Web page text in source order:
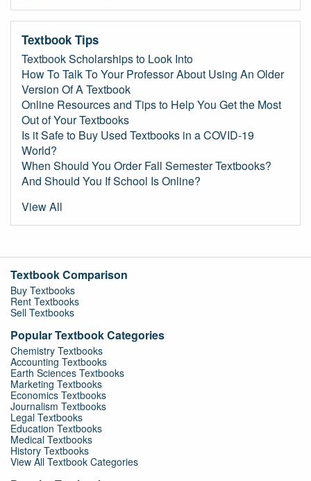
Textbook Tips
Textbook Scholarships to Look Into
How To Talk To Your Professor About Using An Older
Version Of A Textbook
Online Resources and Tips to Help You Get the Most
Out of Your Textbooks
Is it Safe to Buy Used Textbooks in a COVID-19
World?
When Should You Order Fall Semester Textbooks?
And Should You If School Is Online?
View All
Textbook Comparison
Buy Textbooks
Rent Textbooks
Sell Textbooks
Popular Textbook Categories
Chemistry Textbooks
Accounting Textbooks
Earth Sciences Textbooks
Marketing Textbooks
Economics Textbooks
Journalism Textbooks
Legal Textbooks
Education Textbooks
Medical Textbooks
History Textbooks
View All Textbook Categories